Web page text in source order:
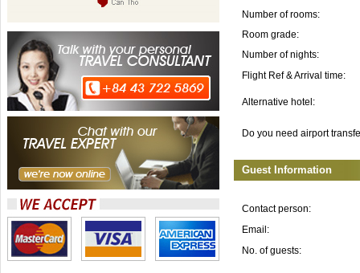
Number of rooms:
Room grade:
Number of nights:
Flight Ref & Arrival time:
Alternative hotel:
Do you need airport
Guest Information
Contact person:
Email:
No. of guests: